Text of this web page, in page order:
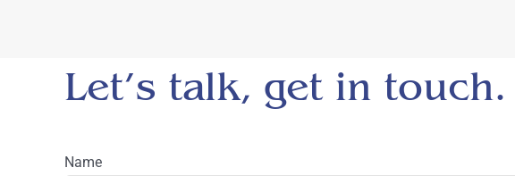
Let’s talk, get in touch.
Name